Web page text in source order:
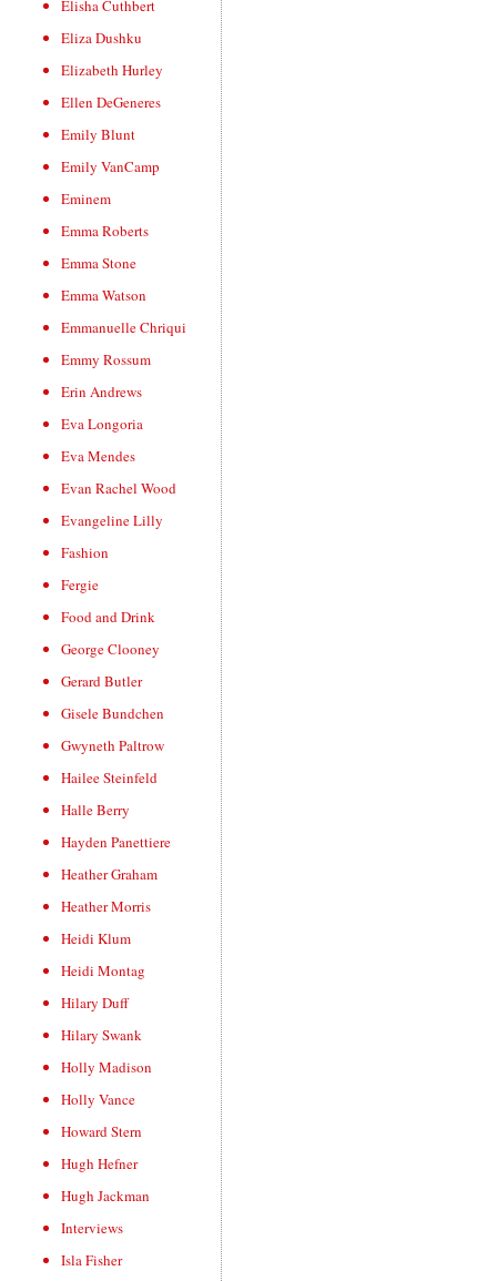
Elisha Cuthbert
Eliza Dushku
Elizabeth Hurley
Ellen DeGeneres
Emily Blunt
Emily VanCamp
Eminem
Emma Roberts
Emma Stone
Emma Watson
Emmanuelle Chriqui
Emmy Rossum
Erin Andrews
Eva Longoria
Eva Mendes
Evan Rachel Wood
Evangeline Lilly
Fashion
Fergie
Food and Drink
George Clooney
Gerard Butler
Gisele Bundchen
Gwyneth Paltrow
Hailee Steinfeld
Halle Berry
Hayden Panettiere
Heather Graham
Heather Morris
Heidi Klum
Heidi Montag
Hilary Duff
Hilary Swank
Holly Madison
Holly Vance
Howard Stern
Hugh Hefner
Hugh Jackman
Interviews
Isla Fisher